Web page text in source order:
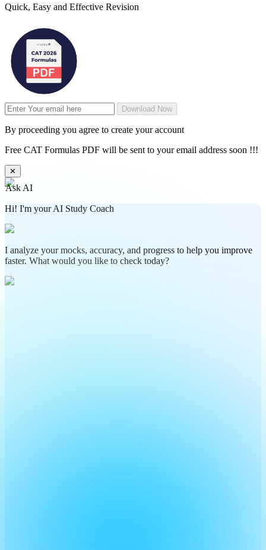
Quick, Easy and Effective Revision
Download Now
By proceeding you agree to create your account
Free CAT Formulas PDF will be sent to your email address soon !!!
✕
Ask AI
Hi! I'm your AI Study Coach
I analyze your mocks, accuracy, and progress to help you improve
faster. What would you like to check today?